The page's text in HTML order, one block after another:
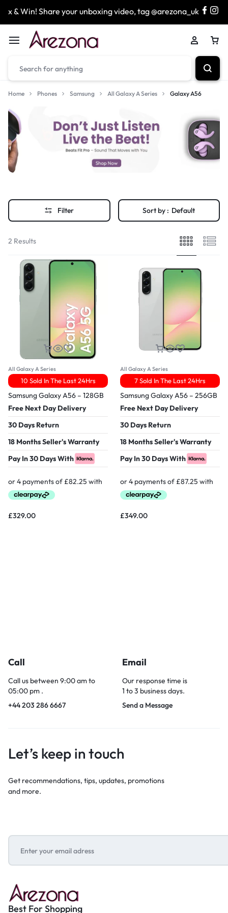
& Win! Share your unboxing video, tag @arezona_uk
Home Phones Samsung All Galaxy A Series Galaxy A56
Filter Sort by : Default
2 Results
All Galaxy A Series
10 Sold In The Last 24Hrs
Samsung Galaxy A56 – 128GB
Free Next Day Delivery
30 Days Return
18 Months Seller's Warranty
Pay In 30 Days With
£329.00
All Galaxy A Series
7 Sold In The Last 24Hrs
Samsung Galaxy A56 – 256GB
Free Next Day Delivery
30 Days Return
18 Months Seller's Warranty
Pay In 30 Days With
£349.00
Call
Call us between 9:00 am to
05:00 pm .
+44 203 286 6667
Email
Our response time is
1 to 3 business days.
Send a Message
Let’s keep in touch
Get recommendations, tips, updates, promotions
and more.
Best For Shopping